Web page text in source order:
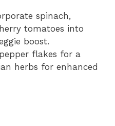
spinach,
tomatoes into
boost.
flakes for a
herbs for enhanced